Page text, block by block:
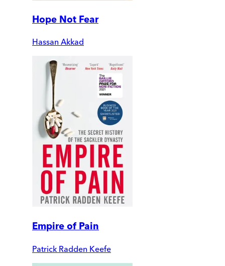
Hope Not Fear
Hassan Akkad
Empire of Pain
Patrick Radden Keefe